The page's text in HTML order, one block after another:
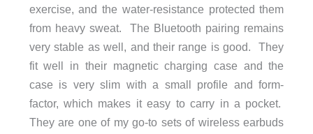
exercise, and the water-resistance protected them
from heavy sweat. The Bluetooth pairing remains
very stable as well, and their range is good. They
fit well in their magnetic charging case and the
case is very slim with a small profile and form-
factor, which makes it easy to carry in a pocket.
They are one of my go-to sets of wireless earbuds